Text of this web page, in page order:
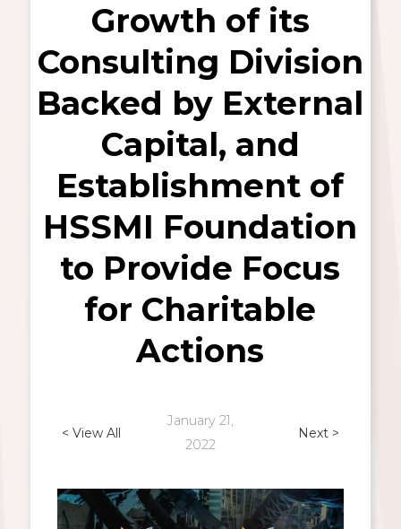
Growth of its
Consulting Division
Backed by External
Capital, and
Establishment of
HSSMI Foundation
to Provide Focus
for Charitable
Actions
< View All
January 21,
2022
Next >